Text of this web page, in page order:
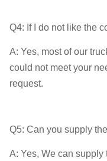
Q4: If I do not like the
A: Yes, most of our
could not meet your
request.
Q5: Can you supply
A: Yes, We can supply